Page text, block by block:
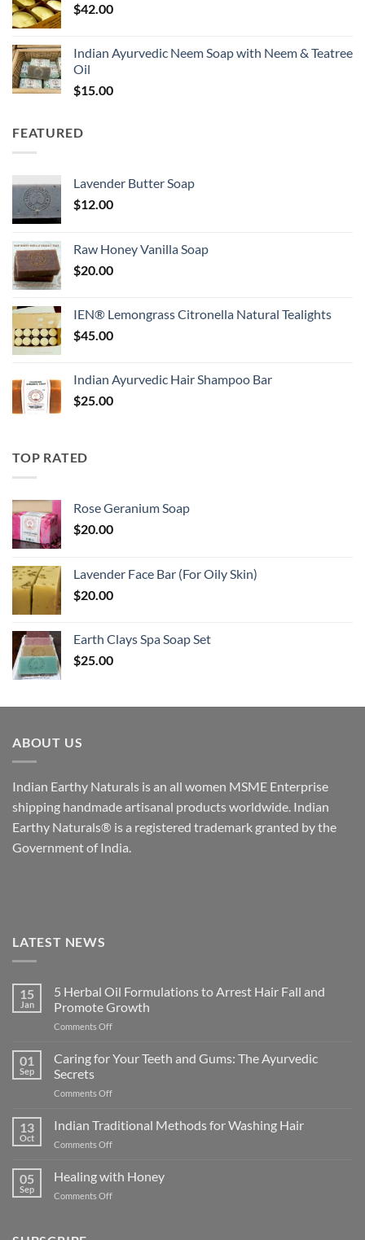
$42.00
Indian Ayurvedic Neem Soap with Neem & Teatree
Oil
$15.00
FEATURED
Lavender Butter Soap
$12.00
Raw Honey Vanilla Soap
$20.00
IEN® Lemongrass Citronella Natural Tealights
$45.00
Indian Ayurvedic Hair Shampoo Bar
$25.00
TOP RATED
Rose Geranium Soap
$20.00
Lavender Face Bar (For Oily Skin)
$20.00
Earth Clays Spa Soap Set
$25.00
ABOUT US
Indian Earthy Naturals is an all women MSME Enterprise
shipping handmade artisanal products worldwide. Indian
Earthy Naturals® is a registered trademark granted by the
Government of India.
LATEST NEWS
15
Jan
5 Herbal Oil Formulations to Arrest Hair Fall and
Promote Growth
Comments Offon
Herbal
to
Hair
Growth
01
Sep
Caring for Your Teeth and Gums: The Ayurvedic
Secrets
Comments Offon
for
Gums:
13
Oct
Indian Traditional Methods for Washing Hair
Comments Offon
Traditional
05
Sep
Healing with Honey
Comments Offon